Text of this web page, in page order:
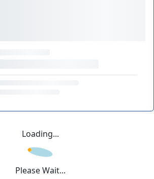
Loading...
Please Wait...